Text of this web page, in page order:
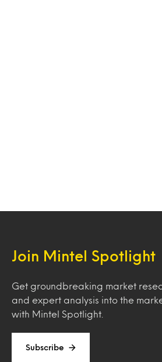
Join Mintel Spotlight
Get groundbreaking market
and expert analysis into the
with Mintel Spotlight.
Subscribe